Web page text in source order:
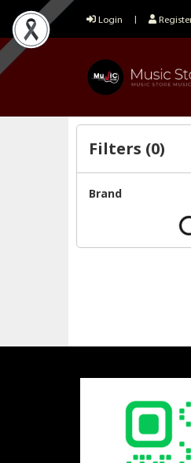
Login
Filters (0)
Brand